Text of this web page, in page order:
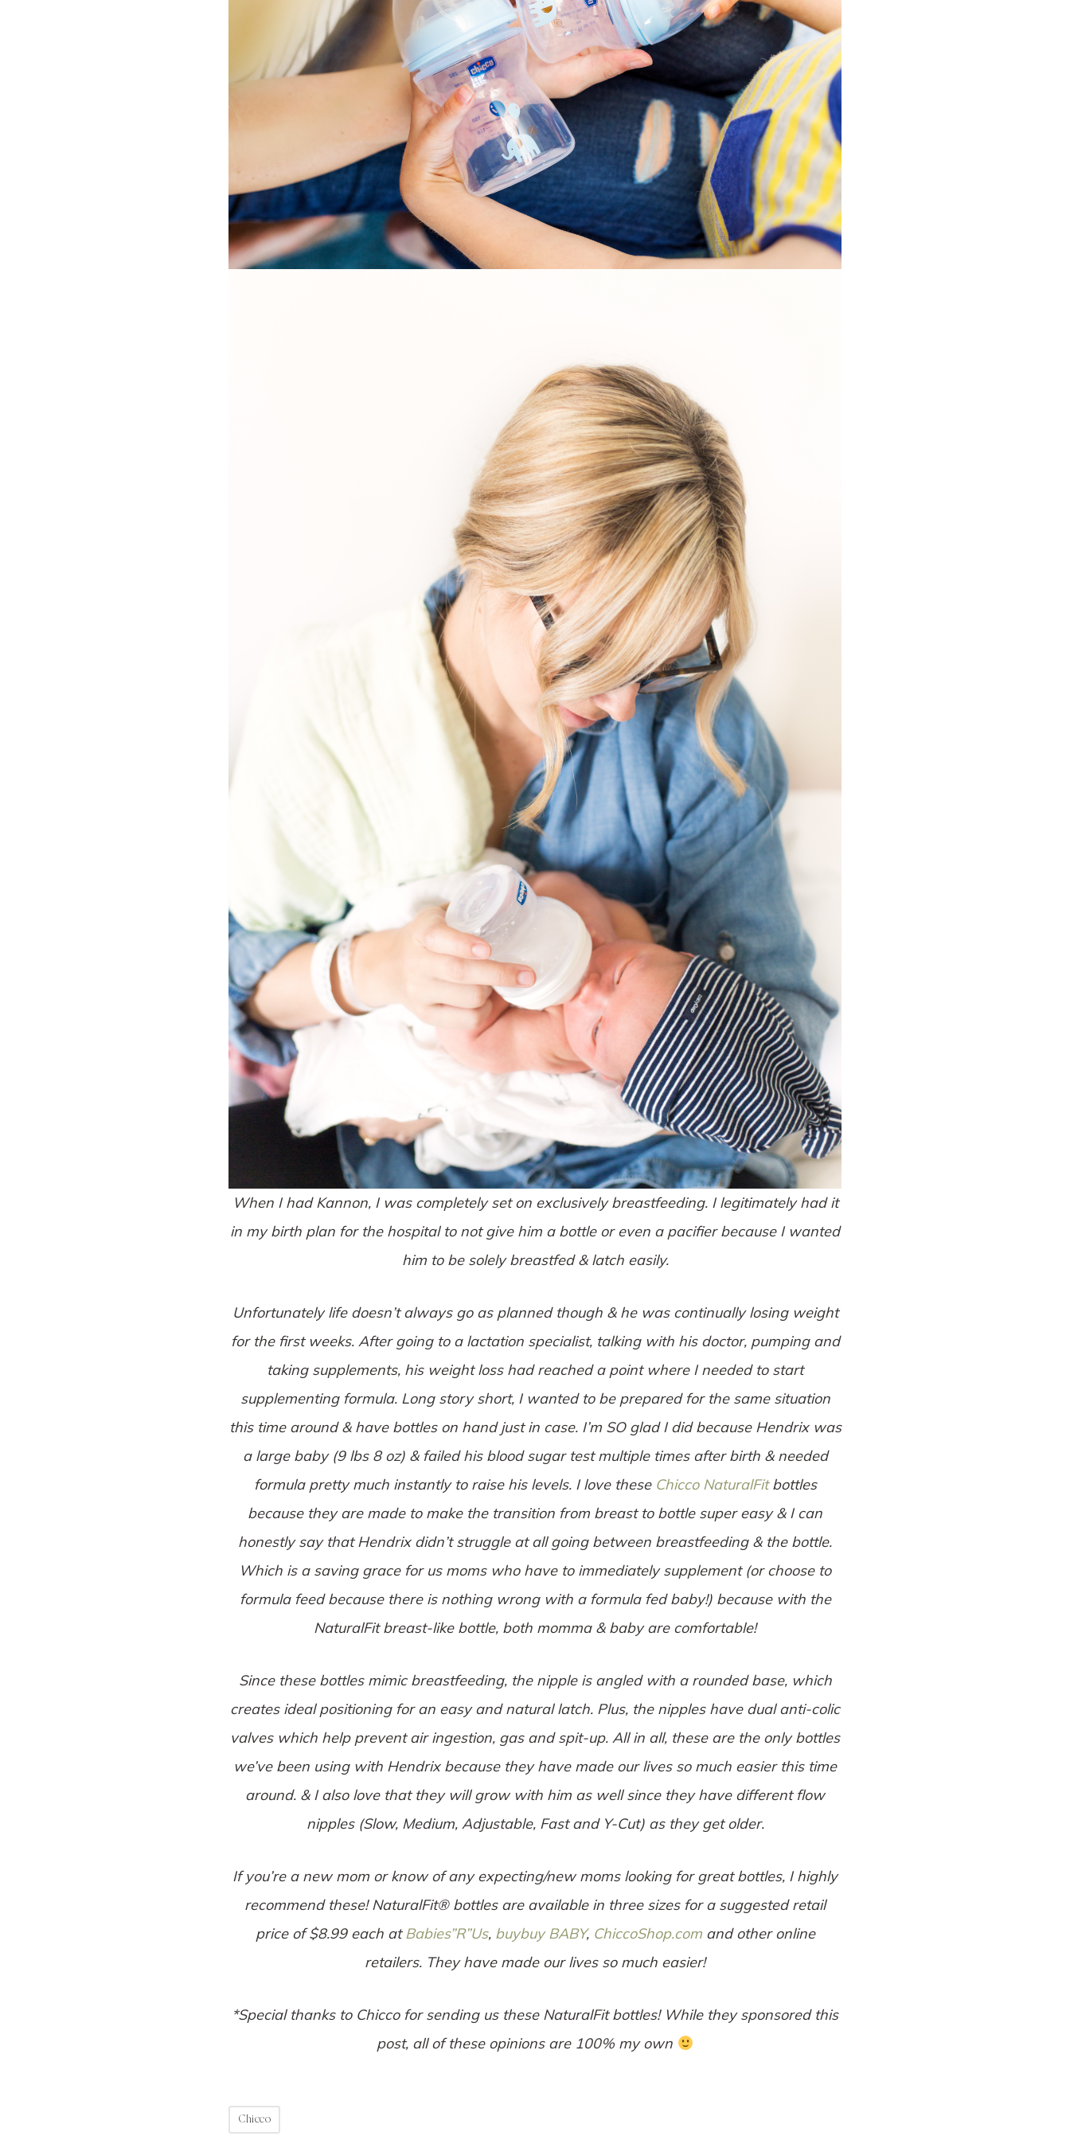
When I had Kannon, I was completely set on exclusively breastfeeding. I legitimately had it
in my birth plan for the hospital to not give him a bottle or even a pacifier because I wanted
him to be solely breastfed & latch easily.
Unfortunately life doesn’t always go as planned though & he was continually losing weight
for the first weeks. After going to a lactation specialist, talking with his doctor, pumping and
taking supplements, his weight loss had reached a point where I needed to start
supplementing formula. Long story short, I wanted to be prepared for the same situation
this time around & have bottles on hand just in case. I’m SO glad I did because Hendrix was
a large baby (9 lbs 8 oz) & failed his blood sugar test multiple times after birth & needed
formula pretty much instantly to raise his levels. I love these Chicco NaturalFitbottles
because they are made to make the transition from breast to bottle super easy & I can
honestly say that Hendrix didn’t struggle at all going between breastfeeding & the bottle.
Which is a saving grace for us moms who have to immediately supplement (or choose to
formula feed because there is nothing wrong with a formula fed baby!) because with the
NaturalFit breast-like bottle, both momma & baby are comfortable!
Since these bottles mimic breastfeeding, the nipple is angled with a rounded base, which
creates ideal positioning for an easy and natural latch. Plus, the nipples have dual anti-colic
valves which help prevent air ingestion, gas and spit-up. All in all, these are the only bottles
we’ve been using with Hendrix because they have made our lives so much easier this time
around. & I also love that they will grow with him as well since they have different flow
nipples (Slow, Medium, Adjustable, Fast and Y-Cut) as they get older.
If you’re a new mom or know of any expecting/new moms looking for great bottles, I highly
recommend these! NaturalFit® bottles are available in three sizes for a suggested retail
price of $8.99 each atBabies”R”Us, buybuy BABY, ChiccoShop.comand other online
retailers. They have made our lives so much easier!
*Special thanks to Chicco for sending us these NaturalFit bottles! While they sponsored this
post, all of these opinions are 100% my own
Chicco